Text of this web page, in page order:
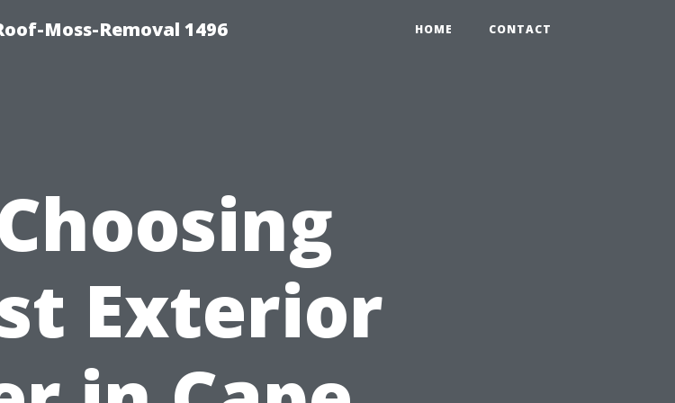
Moss-Removal 1496 HOME CONTACT
Exterior